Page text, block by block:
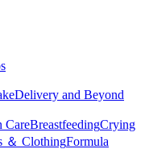
Delivery and Beyond
CareBreastfeedingCrying
＆ ClothingFormula